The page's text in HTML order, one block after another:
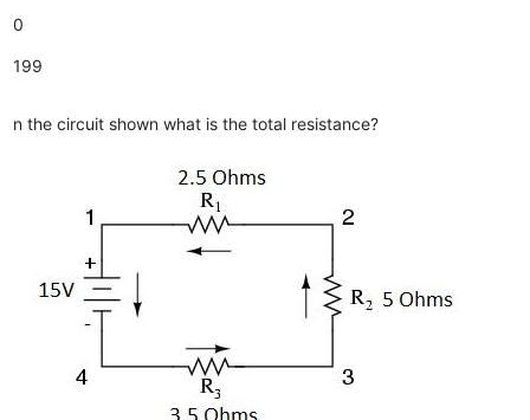
0
199
n the circuit shown what is the total resistance?